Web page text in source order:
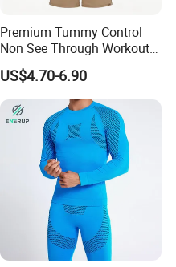
Premium Tummy Control
Non See Through Workout
High Waisted Yoga
Leggings-4-Way Stretch
US$4.70-6.90